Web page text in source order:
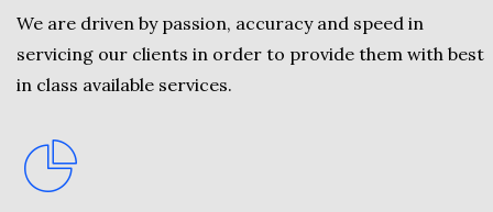
We are driven by passion, accuracy and speed in
servicing our clients in order to provide them with best
in class available services.